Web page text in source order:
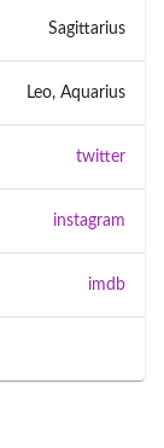
Sagittarius
Leo, Aquarius
twitter
instagram
imdb